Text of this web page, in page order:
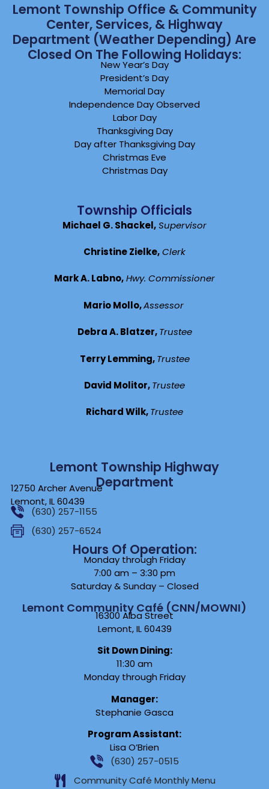
Lemont Township Office & Community
Center, Services, & Highway
Department (weather Depending) Are
Closed On The Following Holidays:
New Year’s Day
President’s Day
Memorial Day
Independence Day Observed
Labor Day
Thanksgiving Day
Day after Thanksgiving Day
Christmas Eve
Christmas Day
Lemont Township Highway
Department
12750 Archer Avenue
Lemont, IL 60439
(630) 257-1155
(630) 257-6524
Hours Of Operation:
Monday through Friday
7:00 am – 3:30 pm
Saturday & Sunday – Closed
Lemont Community Café (CNN/MOWNI)
16300 Alba Street
Lemont, IL 60439
Sit Down Dining:
11:30 am
Monday through Friday
Manager:
Stephanie Gasca
Program Assistant:
Lisa O’Brien
(630) 257-0515
Community Café Monthly Menu
Township Officials
Michael G. Shackel,Supervisor
Christine Zielke,Clerk
Mark A. Labno,Hwy. Commissioner
Mario Mollo,Assessor
Debra A. Blatzer,Trustee
Terry Lemming,Trustee
David Molitor,Trustee
Richard Wilk,Trustee